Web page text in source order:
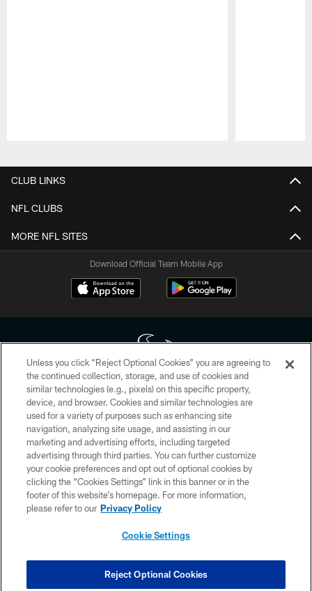
CLUB LINKS
NFL CLUBS
MORE NFL SITES
Download Official Team Mobile App
Copyright © 2026 Houston Texans. All rights reserved. No portion of
HoustonTexans.com may be duplicated, redistributed or manipulated in any
form. By accessing any information beyond this page, you agree to abide by
the HoustonTexans.com Privacy Policy, Code of Conduct, and Terms and
Conditions.
PRIVACY POLICY
ACCESSIBILITY
CONTACT US
COOKIE SETTINGS
Unless you click “Reject Optional Cookies” you are agreeing to
the continued collection, storage, and use of cookies and
similar technologies (e.g., pixels) on this specific property,
device, and browser. Cookies and similar technologies are
used for a variety of purposes such as enhancing site
navigation, analyzing site usage, and assisting in our
marketing and advertising efforts, including targeted
advertising through third parties. You can further customize
your cookie preferences and opt out of optional cookies by
clicking the “Cookies Settings” link in this banner or in the
footer of this website’s homepage. For more information,
please refer to our Privacy Policy
Cookie Settings
Reject Optional Cookies